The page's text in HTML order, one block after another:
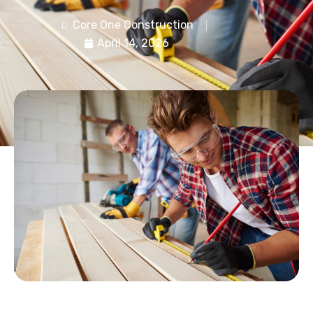
Core One Construction
April 14, 2026